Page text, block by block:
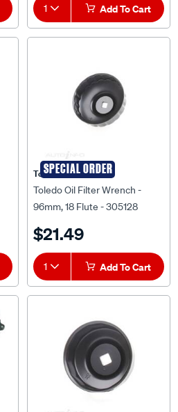
1 Add To Cart
SPECIAL ORDER
Toledo
Toledo Oil Filter Wrench -
96mm, 18 Flute - 305128
$21.49
1 Add To Cart